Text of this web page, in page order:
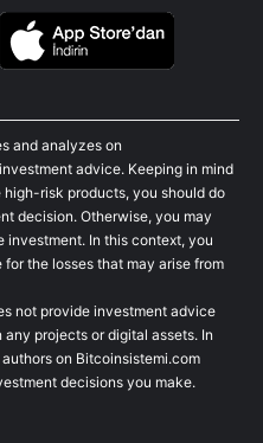
and analyzes on
advice. Keeping in mind
risk products, you should do
decision. Otherwise, you may
investment. In this context, you
the losses that may arise from
not provide investment advice
projects or digital assets. In
on Bitcoinsistemi.com
decisions you make.